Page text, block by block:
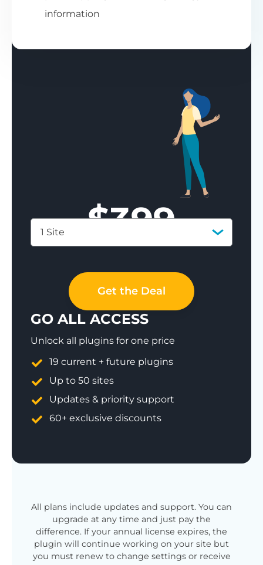
information
$399
1 Site
Get the Deal
GO ALL ACCESS
Unlock all plugins for one price
19 current + future plugins
Up to 50 sites
Updates & priority support
60+ exclusive discounts
All plans include updates and support. You can
upgrade at any time and just pay the
difference. If your annual license expires, the
plugin will continue working on your site but
you must renew to change settings or receive